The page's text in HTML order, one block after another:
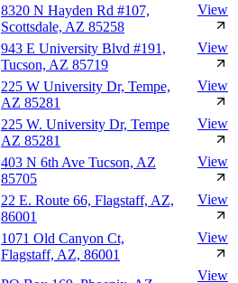
8320 N Hayden Rd #107,
Scottsdale, AZ 85258
View
943 E University Blvd #191,
Tucson, AZ 85719
View
225 W University Dr, Tempe,
AZ 85281
View
225 W. University Dr, Tempe
AZ 85281
View
403 N 6th Ave Tucson, AZ
85705
View
22 E. Route 66, Flagstaff, AZ,
86001
View
1071 Old Canyon Ct,
Flagstaff, AZ, 86001
View
View